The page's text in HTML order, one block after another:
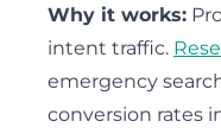
Why it works:
intent traffic.
emergency
conversion rates